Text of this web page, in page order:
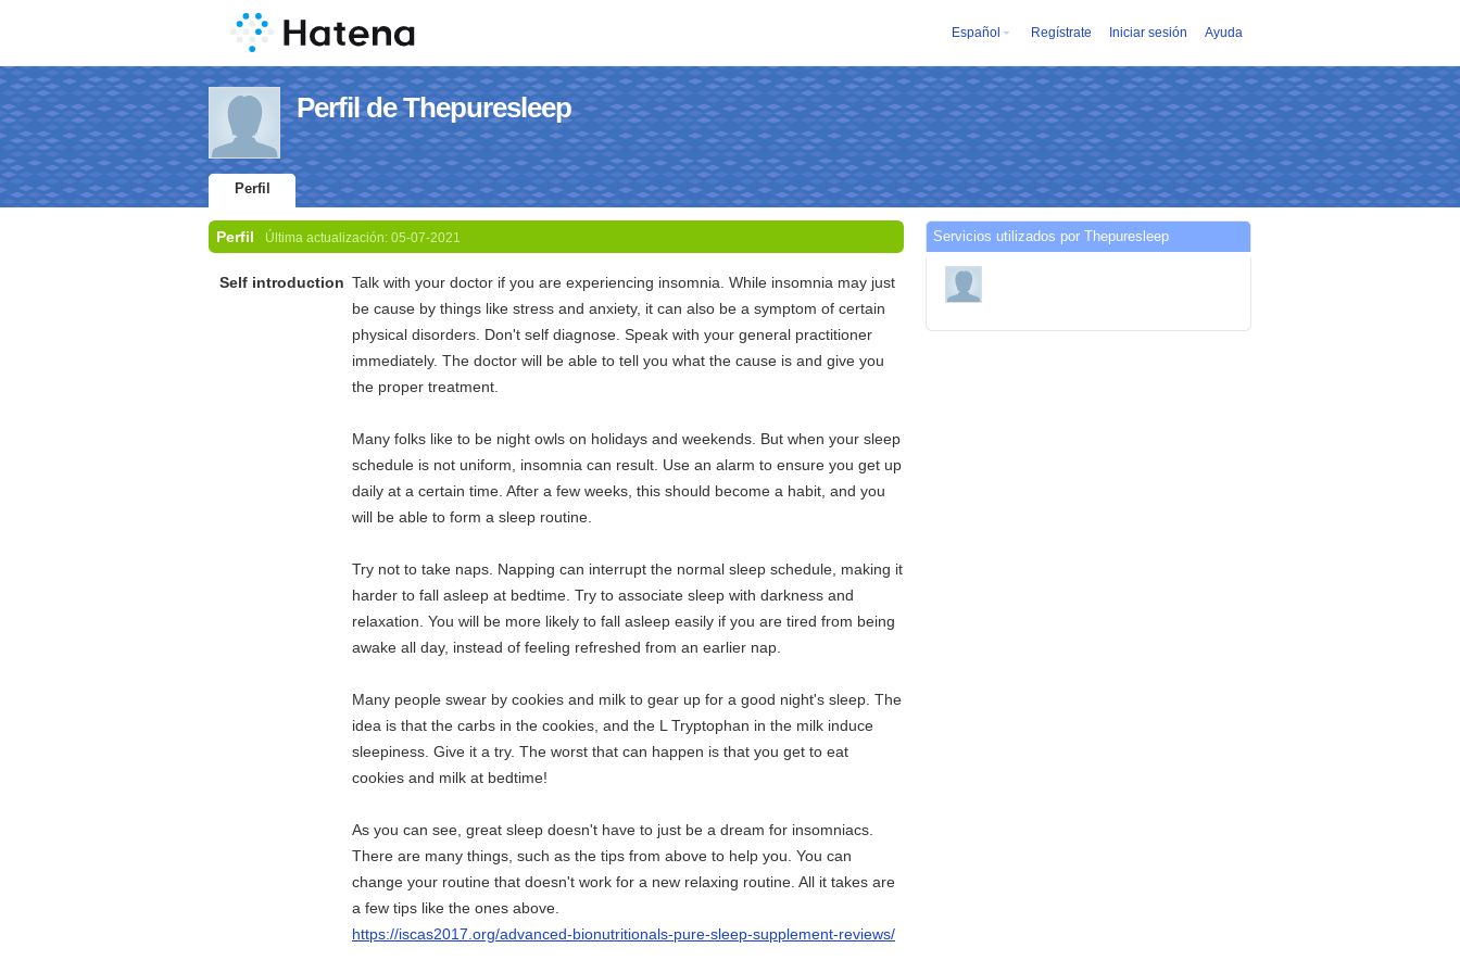
Español Regístrate Iniciar sesión Ayuda
Perfil de Thepuresleep
Perfil
Perfil Última actualización: 05-07-2021
Self introduction Talk with your doctor if you are experiencing insomnia. While insomnia may just
be cause by things like stress and anxiety, it can also be a symptom of certain
physical disorders. Don't self diagnose. Speak with your general practitioner
immediately. The doctor will be able to tell you what the cause is and give you
the proper treatment.
Many folks like to be night owls on holidays and weekends. But when your sleep
schedule is not uniform, insomnia can result. Use an alarm to ensure you get up
daily at a certain time. After a few weeks, this should become a habit, and you
will be able to form a sleep routine.
Try not to take naps. Napping can interrupt the normal sleep schedule, making it
harder to fall asleep at bedtime. Try to associate sleep with darkness and
relaxation. You will be more likely to fall asleep easily if you are tired from being
awake all day, instead of feeling refreshed from an earlier nap.
Many people swear by cookies and milk to gear up for a good night's sleep. The
idea is that the carbs in the cookies, and the L Tryptophan in the milk induce
sleepiness. Give it a try. The worst that can happen is that you get to eat
cookies and milk at bedtime!
As you can see, great sleep doesn't have to just be a dream for insomniacs.
There are many things, such as the tips from above to help you. You can
change your routine that doesn't work for a new relaxing routine. All it takes are
a few tips like the ones above.
https://iscas2017.org/advanced-bionutritionals-pure-sleep-supplement-reviews/
Servicios utilizados por Thepuresleep